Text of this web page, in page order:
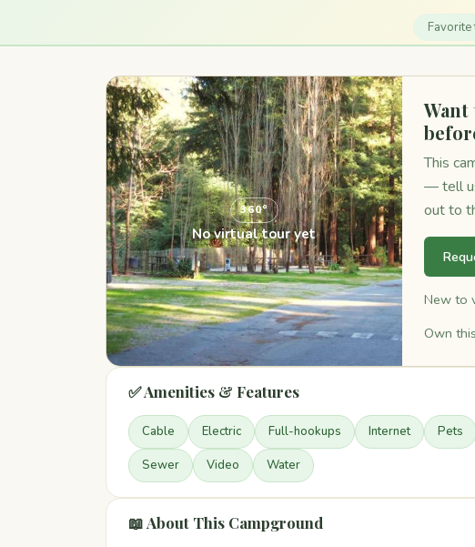
360°
No virtual tour yet
Want
This
— tell
out to
New to
Own
✅ Amenities & Features
Cable Electric Full-hookups Internet Pets
Sewer Video Water
📖 About This Campground